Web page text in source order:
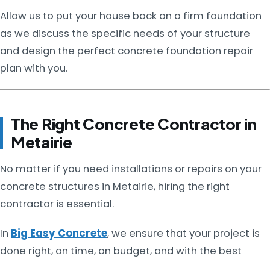
Allow us to put your house back on a firm foundation
as we discuss the specific needs of your structure
and design the perfect concrete foundation repair
plan with you.
The Right Concrete Contractor in
Metairie
No matter if you need installations or repairs on your
concrete structures in Metairie, hiring the right
contractor is essential.
In Big Easy Concrete, we ensure that your project is
done right, on time, on budget, and with the best